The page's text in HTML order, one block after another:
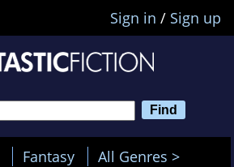
Sign in / Sign up
Fantasy All Genres >